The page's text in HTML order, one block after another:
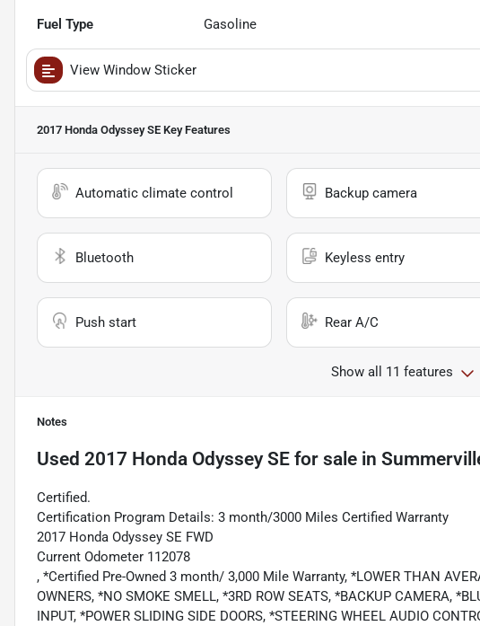
Fuel Type Gasoline
View Window Sticker
2017 Honda Odyssey SE Key Features
Automatic climate control Backup camera
Bluetooth Keyless entry
Push start Rear A/C
Show all 11 features
Notes
Used 2017 Honda Odyssey SE for sale in
Certified.
Certification Program Details: 3 month/3000 Miles Certified Warranty
2017 Honda Odyssey SE FWD
Current Odometer 112078
, *Certified Pre-Owned 3 month/ 3,000 Mile Warranty, *LOWER THAN
OWNERS, *NO SMOKE SMELL, *3RD ROW SEATS, *BACKUP CAMERA,
INPUT, *POWER SLIDING SIDE DOORS, *STEERING WHEEL AUDIO